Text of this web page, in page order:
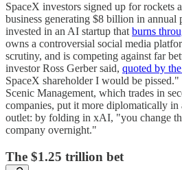
SpaceX investors signed up for rockets
business generating $8 billion in
invested in an AI startup that burns
owns a controversial social media
scrutiny, and is competing against far
investor Ross Gerber said, quoted by
SpaceX shareholder I would be
Scenic Management, which trades in
companies, put it more diplomatically
outlet: by folding in xAI, "you change
company overnight."
The $1.25 trillion bet